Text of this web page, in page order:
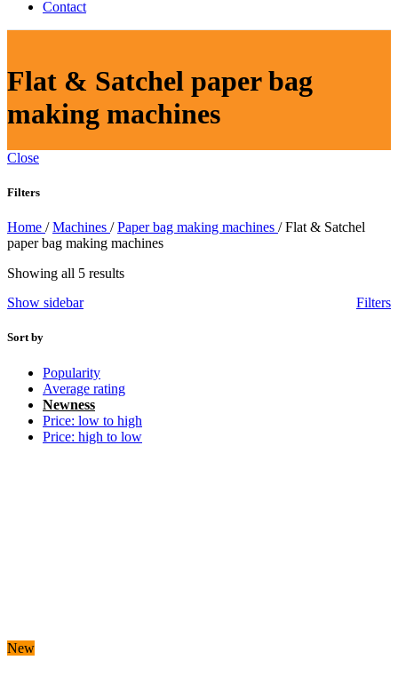
Contact
Flat & Satchel paper bag
making machines
Close
Filters
Home / Machines / Paper bag making machines / Flat & Satchel
paper bag making machines
Showing all 5 resultsSorted
Show sidebar Filters
Sort by
Popularity
Average rating
Newness
Price: low to high
Price: high to low
New